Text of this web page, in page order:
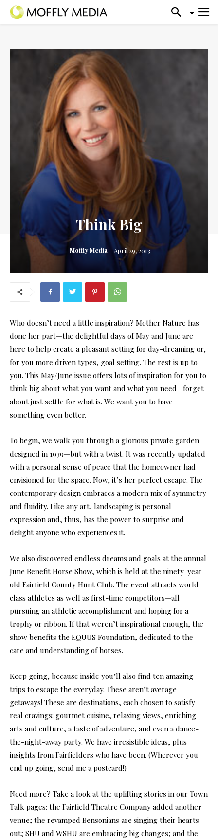
Think Big
Moffly Media April 29, 2013
Who doesn’t need a little inspiration? Mother Nature has
done her part—the delightful days of May and June are
here to help create a pleasant setting for day-dreaming or,
for you more driven types, goal setting. The rest is up to
you. This May/June issue offers lots of inspiration for you to
think big about what you want and what you need—forget
about just settle for what is. We want you to have
something even better.
To begin, we walk you through a glorious private garden
designed in 1939—but with a twist. It was recently updated
with a personal sense of peace that the homeowner had
envisioned for the space. Now, it’s her perfect escape. The
contemporary design embraces a modern mix of symmetry
and fluidity. Like any art, landscaping is personal
expression and, thus, has the power to surprise and
delight anyone who experiences it.
We also discovered endless dreams and goals at the annual
June Benefit Horse Show, which is held at the ninety-year-
old Fairfield County Hunt Club. The event attracts world-
class athletes as well as first-time competitors—all
pursuing an athletic accomplishment and hoping for a
trophy or ribbon. If that weren’t inspirational enough, the
show benefits the EQUUS Foundation, dedicated to the
care and understanding of horses.
Keep going, because inside you’ll also find ten amazing
trips to escape the everyday. These aren’t average
getaways! These are destinations, each chosen to satisfy
real cravings: gourmet cuisine, relaxing views, enriching
arts and culture, a taste of adventure, and even a dance-
the-night-away party. We have irresistible ideas, plus
insights from Fairfielders who have been. (Wherever you
end up going, send me a postcard!)
Need more? Take a look at the uplifting stories in our Town
Talk pages: the Fairfield Theatre Company added another
venue; the revamped Bensonians are singing their hearts
out; SHU and WSHU are embracing big changes; and the